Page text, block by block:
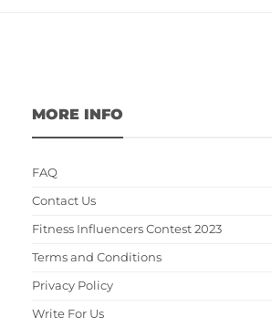
MORE INFO
FAQ
Contact Us
Fitness Influencers Contest 2023
Terms and Conditions
Privacy Policy
Write For Us